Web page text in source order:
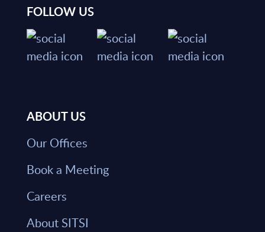
FOLLOW US
ABOUT US
Our Offices
Book a Meeting
Careers
About SITSI